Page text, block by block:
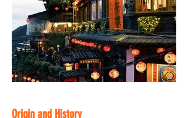
Origin and History